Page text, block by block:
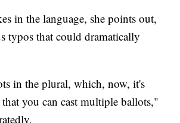
in the language, she points out,
typos that could dramatically
in the plural, which, now, it's
you can cast multiple ballots,"